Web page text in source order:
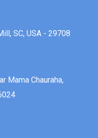
SC, USA - 29708
Mama Chauraha,